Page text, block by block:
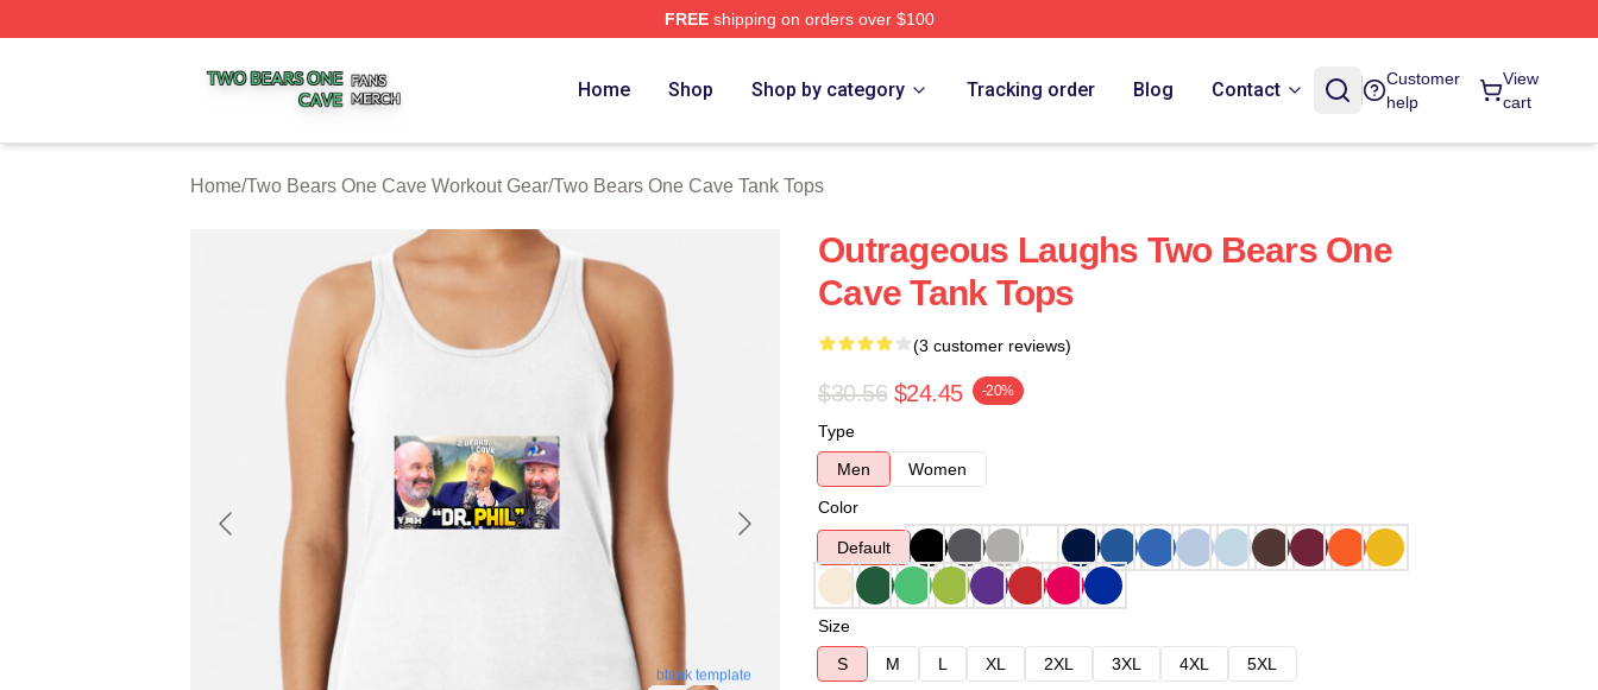
FREEshipping on orders over $100
Home Shop Shop by category Tracking order Blog Contact
Customer
help
View
cart
Home/Two Bears One Cave Workout Gear/Two Bears One Cave Tank Tops
blank template
Outrageous Laughs Two Bears One
Cave Tank Tops
(3 customer reviews)
$30.56 $24.45 -20%
Type
Men
Women
Color
Default
Size
S
M L XL 2XL 3XL 4XL
5XL